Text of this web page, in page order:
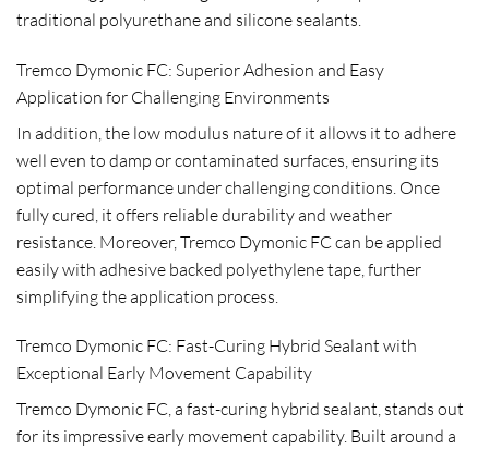
traditional polyurethane and silicone sealants.
Tremco Dymonic FC: Superior Adhesion and Easy
Application for Challenging Environments
In addition, the low modulus nature of it allows it to adhere
well even to damp or contaminated surfaces, ensuring its
optimal performance under challenging conditions. Once
fully cured, it offers reliable durability and weather
resistance. Moreover, Tremco Dymonic FC can be applied
easily with adhesive backed polyethylene tape, further
simplifying the application process.
Tremco Dymonic FC: Fast-Curing Hybrid Sealant with
Exceptional Early Movement Capability
Tremco Dymonic FC, a fast-curing hybrid sealant, stands out
for its impressive early movement capability. Built around a